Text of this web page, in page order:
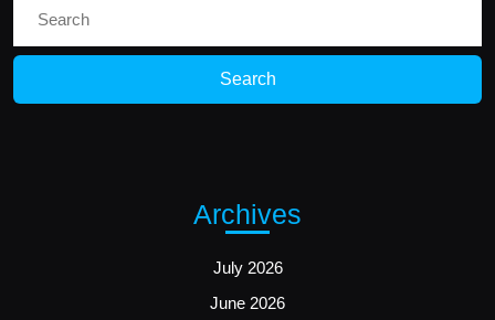
Archives
July 2026
June 2026